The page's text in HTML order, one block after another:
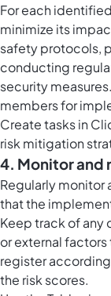
For each
minimize its
safety protocols,
conducting
security
members for
Createtasks in
risk mitigation
4. Monitor and
Regularly monitor
that the
Keep track of any
or external
register
the risk scores.